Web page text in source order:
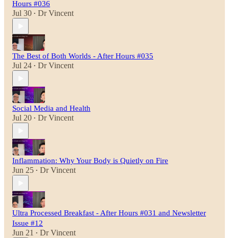
Hours #036
Jul 30 • Dr Vincent
The Best of Both Worlds - After Hours #035
Jul 24 • Dr Vincent
Social Media and Health
Jul 20 • Dr Vincent
Inflammation: Why Your Body is Quietly on Fire
Jun 25 • Dr Vincent
Ultra Processed Breakfast - After Hours #031 and Newsletter
Issue #12
Jun 21 • Dr Vincent